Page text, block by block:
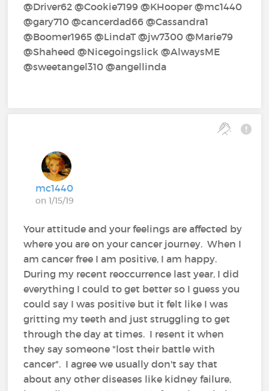
@Driver62‍ @Cookie7199‍ @KHooper‍ @mc1440‍
@gary710‍ @cancerdad66‍ @Cassandra1‍
@Boomer1965‍ @LindaT‍ @jw7300‍ @Marie79‍
@Shaheed‍ @Nicegoingslick‍ @AlwaysME‍
@sweetangel310‍ @angellinda‍
mc1440
on 1/15/19
Your attitude and your feelings are affected by
where you are on your cancer journey. When I
am cancer free I am positive, I am happy.
During my recent reoccurrence last year, I did
everything I could to get better so I guess you
could say I was positive but it felt like I was
gritting my teeth and just struggling to get
through the day at times. I resent it when
they say someone "lost their battle with
cancer". I agree we usually don't say that
about any other diseases like kidney failure,